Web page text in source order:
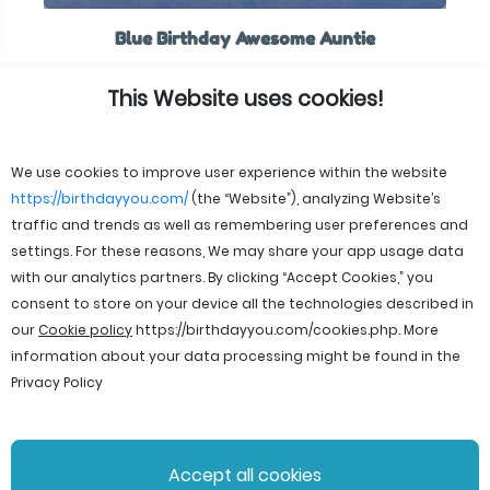
Blue Birthday Awesome Auntie
This Website uses cookies!
We use cookies to improve user experience within the website
https://birthdayyou.com/(the “Website”), analyzing Website’s
traffic and trends as well as remembering user preferences and
settings. For these reasons, We may share your app usage data
with our analytics partners. By clicking “Accept Cookies,” you
consent to store on your device all the technologies described in
ourCookie policyhttps://birthdayyou.com/cookies.php. More
information about your data processing might be found in the
Privacy Policy
Accept all cookies